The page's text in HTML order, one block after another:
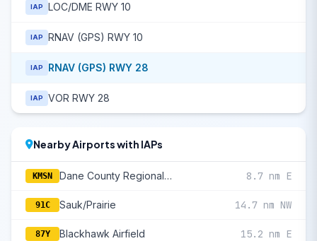
IAP LOC/DME RWY 10
IAP RNAV (GPS) RWY 10
IAP RNAV (GPS) RWY 28
IAP VOR RWY 28
Nearby Airports with IAPs
KMSN Dane County Regional/Truax Field 8.7 nm E
91C Sauk/Prairie 14.7 nm NW
87Y Blackhawk Airfield 15.2 nm E